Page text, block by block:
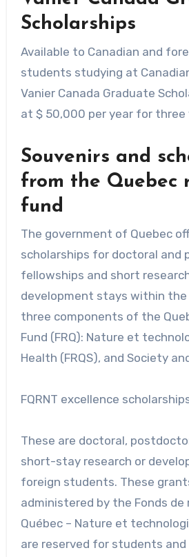
Scholarships
Available to Canadian and
students studying at
Vanier Canada Graduate
at $ 50,000 per year for three
Souvenirs and
from the Quebec
fund
The government of Quebec
scholarships for doctoral and
fellowships and short
development stays within
three components of the
Fund (FRQ): Nature et
Health (FRQS), and Society
FQRNT excellence
These are doctoral,
short-stay research or
foreign students. These
administered by the Fonds de
Québec – Nature et
are reserved for students and